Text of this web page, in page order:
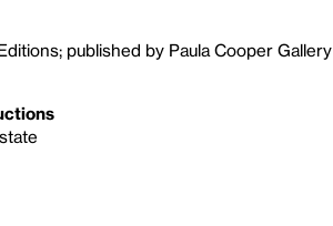
published by Paula Cooper Gallery